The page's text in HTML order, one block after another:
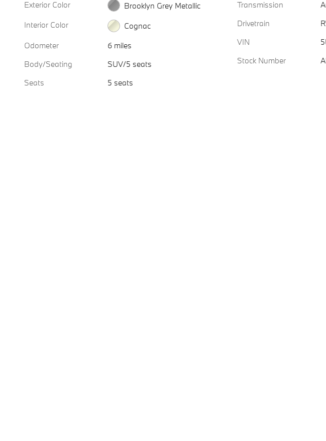
Exterior Color
Brooklyn Grey Metallic
Interior Color
Cognac
Odometer
6 miles
Body/Seating
SUV/5 seats
Seats
5 seats
Transmission
Drivetrain
VIN
Stock Number